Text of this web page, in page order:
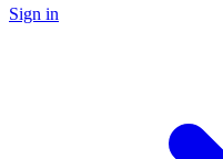
Sign in